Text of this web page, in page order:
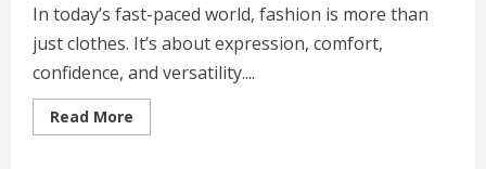
In today’s fast-paced world, fashion is more than
just clothes. It’s about expression, comfort,
confidence, and versatility....
Read More
more